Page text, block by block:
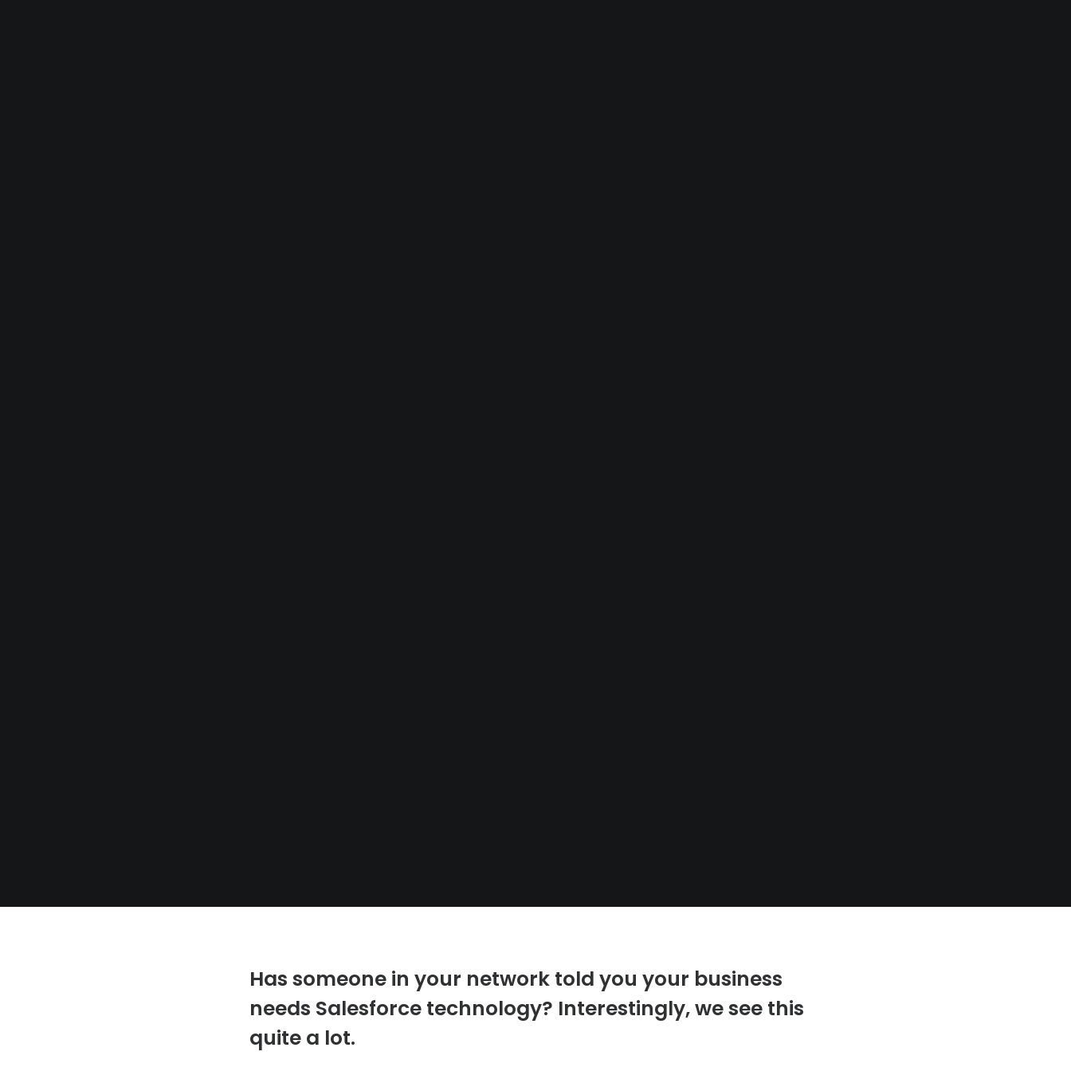
Has someone in your network told you your business
needs Salesforce technology? Interestingly, we see this
quite a lot.